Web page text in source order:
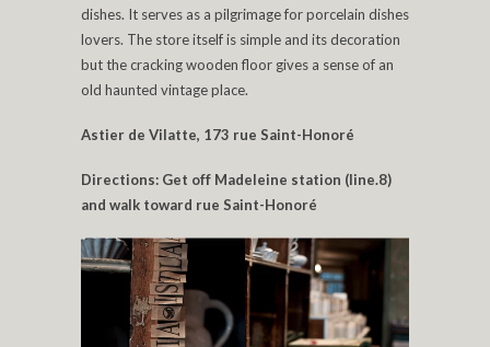
dishes. It serves as a pilgrimage for porcelain dishes
lovers. The store itself is simple and its decoration
but the cracking wooden floor gives a sense of an
old haunted vintage place.
Astier de Vilatte, 173 rue Saint-Honoré
Directions: Get off Madeleine station (line.8)
and walk toward rue Saint-Honoré